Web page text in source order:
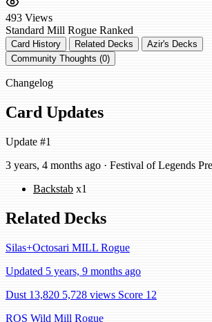
493 Views
Standard Mill Rogue Ranked
Card History Related Decks
Azir's Decks
Community Thoughts (0)
Changelog
Card Updates
Update #1
3 years, 4 months ago · Festival of Legends
Backstab x1
Related Decks
Silas+Octosari MILL Rogue
Updated 5 years, 9 months ago
Dust 13,820 5,728 views Score 12
ROS Wild Mill Rogue